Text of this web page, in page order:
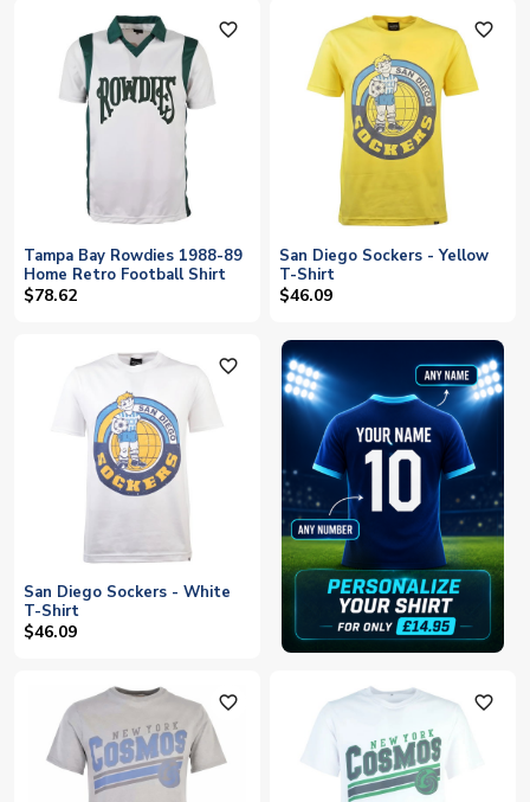
favorite_outline
Tampa Bay Rowdies 1988-89
Home Retro Football Shirt
$78.62
favorite_outline
San Diego Sockers - Yellow
T-Shirt
$46.09
favorite_outline
San Diego Sockers - White
T-Shirt
$46.09
favorite_outline favorite_outline